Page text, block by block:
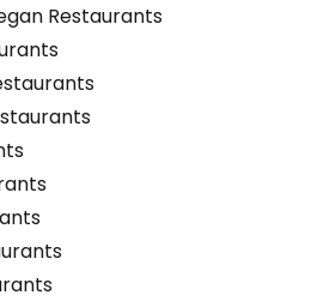
Restaurants